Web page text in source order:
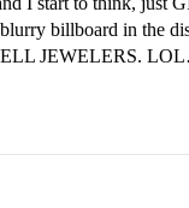
billboard in the
JEWELERS.